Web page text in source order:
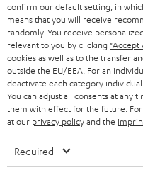
HEADPHONES
BLUETOOTH HEADPHONES
STEREO COMPLETE SYSTEMS
SPEAKERS
ULTIMA
IN-EAR
STORES
ADVANTAGES
TEUFEL STORY
MANAGEMENT
SUSTAINABILITY
NETHERLANDS
BELGIUM
FRANCE
POLAND
confirm our default setting, in
means that you will receive
randomly. You receive
relevant to you by clicking "Accept
cookies as well as to the transfer
outside the EU/EEA. For an
deactivate each category
You can adjust all consents at any
them with effect for the future.
at our privacy policyand the
Required